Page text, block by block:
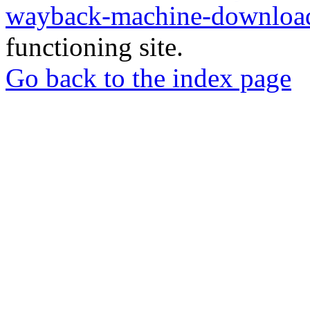
wayback-machine-
functioning site.
Go back to the index page